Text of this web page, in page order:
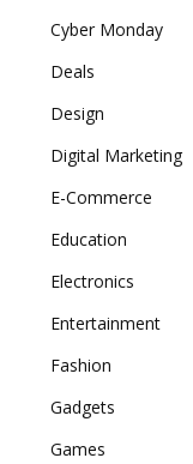
Cyber Monday
Deals
Design
Digital Marketing
E-Commerce
Education
Electronics
Entertainment
Fashion
Gadgets
Games